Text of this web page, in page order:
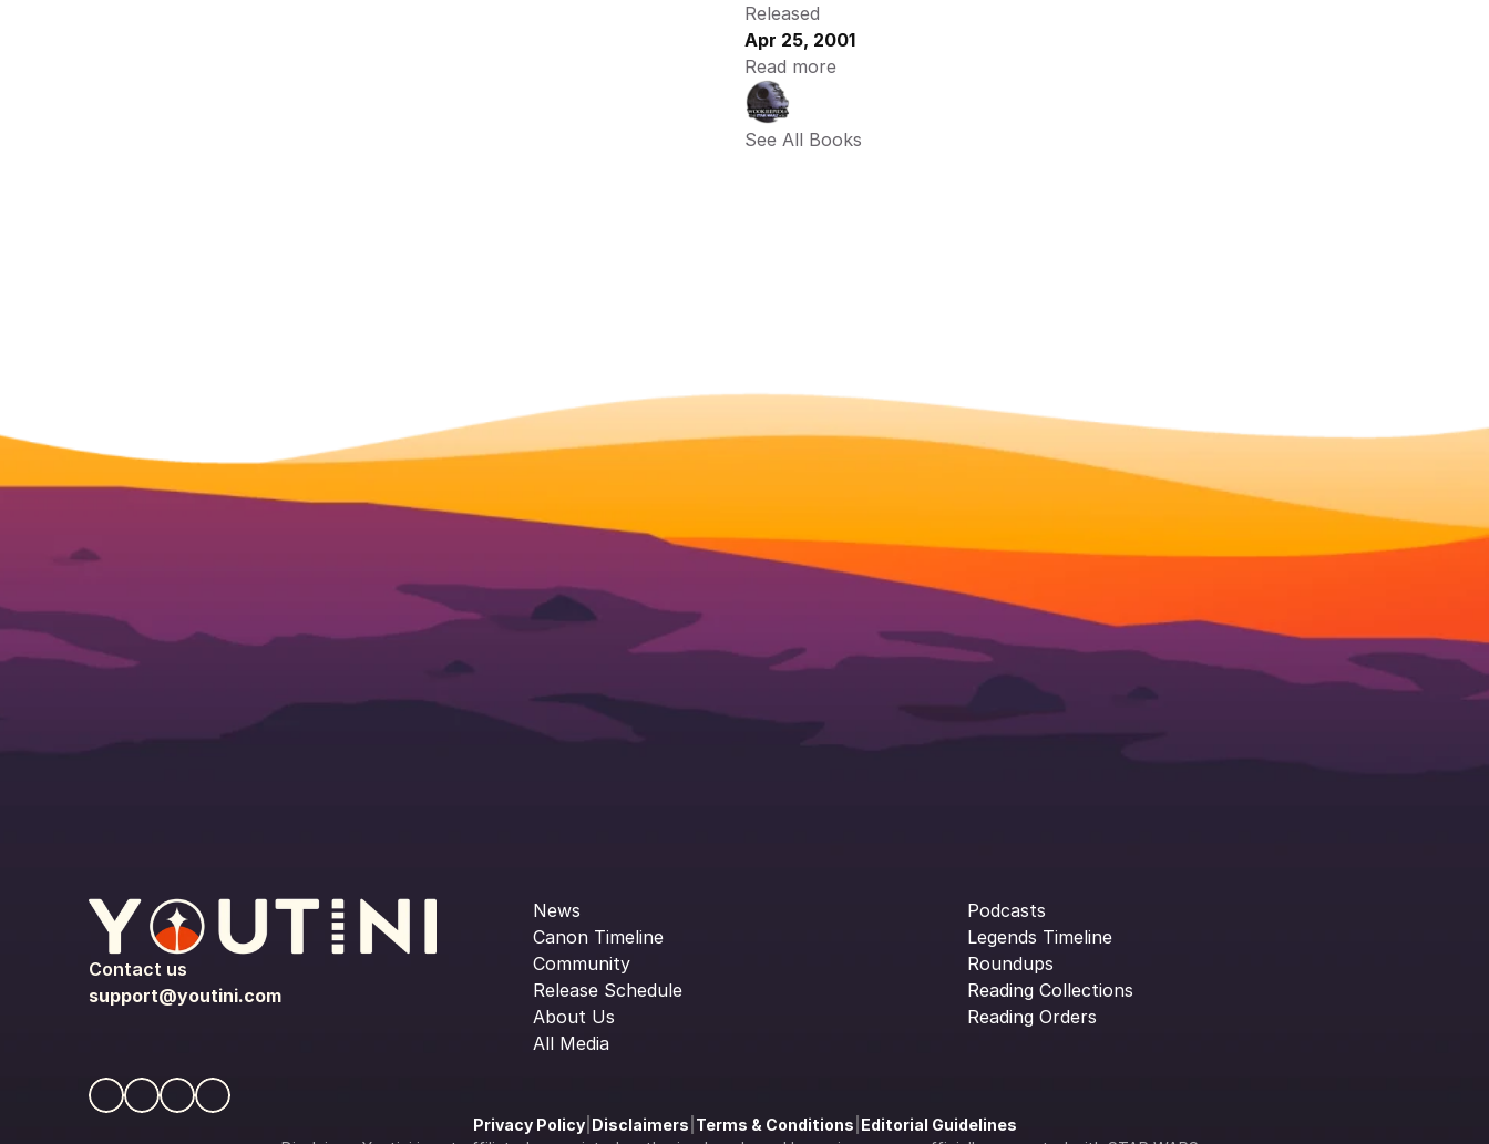
Released
Apr 25, 2001
Read more
See All Books
Contact us
support@youtini.com
News
Canon Timeline
Community
Release Schedule
About Us
All Media
Podcasts
Legends Timeline
Roundups
Reading Collections
Reading Orders
Privacy Policy| Disclaimers Terms & Conditions Editorial Guidelines